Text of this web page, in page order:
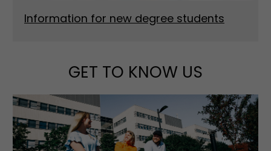
Information for new degree students
GET TO KNOW US